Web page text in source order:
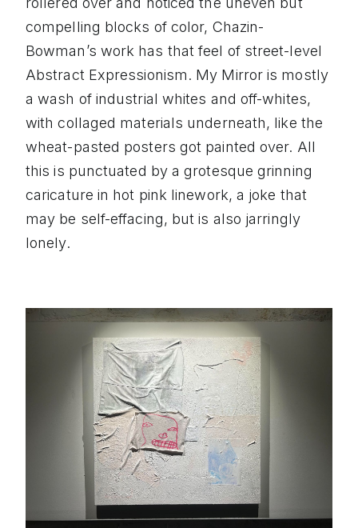
compelling blocks of color, Chazin-
Bowman’s work has that feel of street-level
Abstract Expressionism. My Mirror is mostly
a wash of industrial whites and off-whites,
with collaged materials underneath, like the
wheat-pasted posters got painted over. All
this is punctuated by a grotesque grinning
caricature in hot pink linework, a joke that
may be self-effacing, but is also jarringly
lonely.